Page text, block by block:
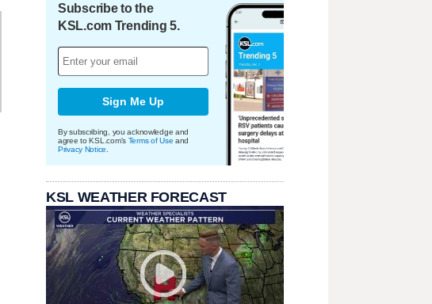
Subscribe to the
KSL.com Trending 5.
Sign Me Up
By subscribing, you acknowledge and
agree to KSL.com's Terms of Use and
Privacy Notice
KSL WEATHER FORECAST